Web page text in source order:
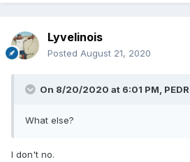
Lyvelinois
Posted August 21, 2020
On 8/20/2020 at 6:01 PM,
What else?
I don't no.